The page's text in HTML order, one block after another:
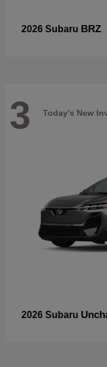
2026 Subaru BRZ
3 Today's New
2026 Subaru